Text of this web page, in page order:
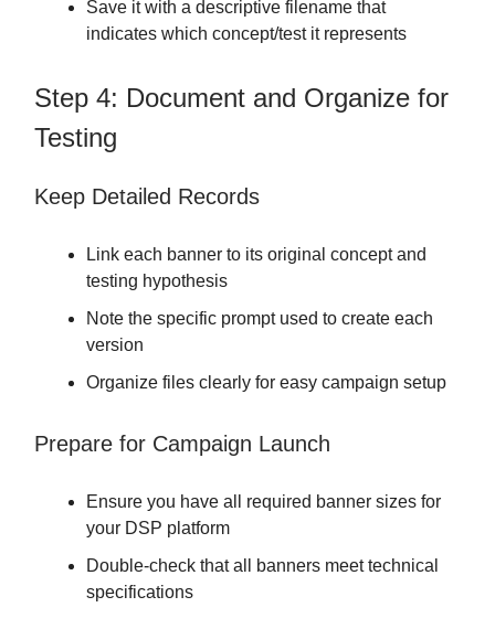
Save it with a descriptive filename that
indicates which concept/test it represents
Step 4: Document and Organize for
Testing
Keep Detailed Records
Link each banner to its original concept and
testing hypothesis
Note the specific prompt used to create each
version
Organize files clearly for easy campaign setup
Prepare for Campaign Launch
Ensure you have all required banner sizes for
your DSP platform
Double-check that all banners meet technical
specifications